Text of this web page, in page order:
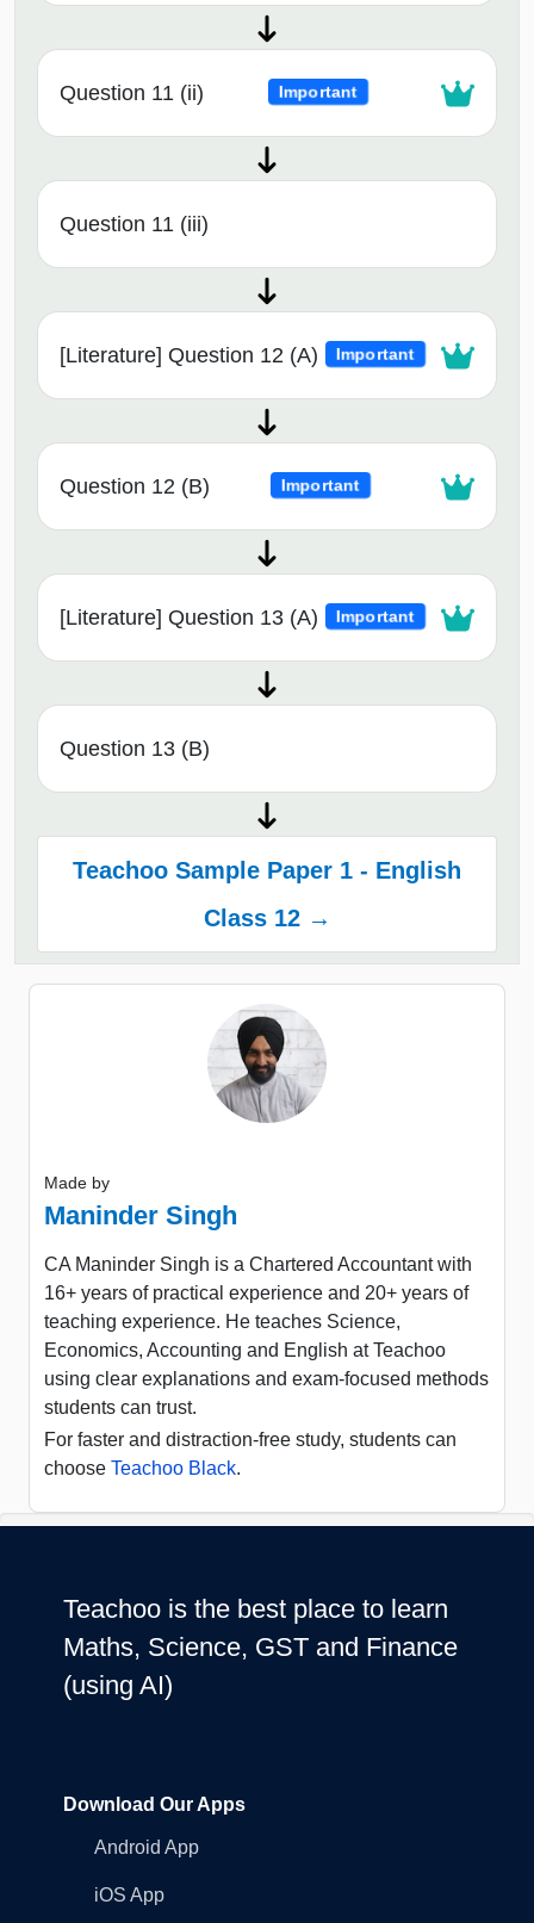
Question 11 (ii) Important
Question 11 (iii)
[Literature] Question 12 (A) Important
Question 12 (B) Important
[Literature] Question 13 (A) Important
Question 13 (B)
Teachoo Sample Paper 1 - English
Class 12 →
Made by
Maninder Singh
CA Maninder Singh is a Chartered Accountant with
16+ years of practical experience and 20+ years of
teaching experience. He teaches Science,
Economics, Accounting and English at Teachoo
using clear explanations and exam-focused methods
students can trust.
For faster and distraction-free study, students can
choose Teachoo Black.
Teachoo is the best place to learn
Maths, Science, GST and Finance
(using AI)
Download Our Apps
Android App
iOS App